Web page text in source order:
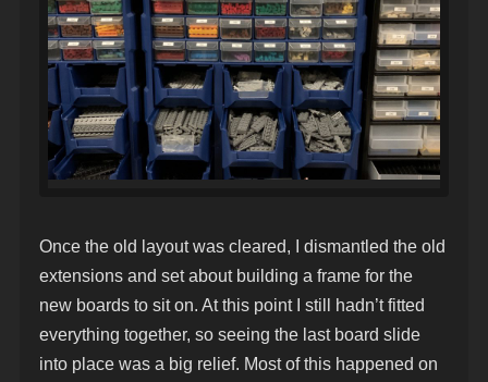
Once the old layout was cleared, I dismantled the old
extensions and set about building a frame for the
new boards to sit on. At this point I still hadn’t fitted
everything together, so seeing the last board slide
into place was a big relief. Most of this happened on